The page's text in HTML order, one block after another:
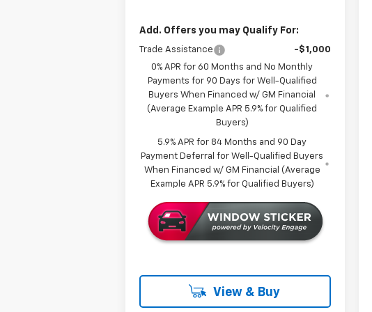
Add. Offers you may Qualify For:
Trade Assistance
-$1,000
0% APR for 60 Months and No Monthly
Payments for 90 Days for Well-Qualified
Buyers When Financed w/ GM Financial
(Average Example APR 5.9% for Qualified
Buyers)
5.9% APR for 84 Months and 90 Day
Payment Deferral for Well-Qualified Buyers
When Financed w/ GM Financial (Average
Example APR 5.9% for Qualified Buyers)
View & Buy